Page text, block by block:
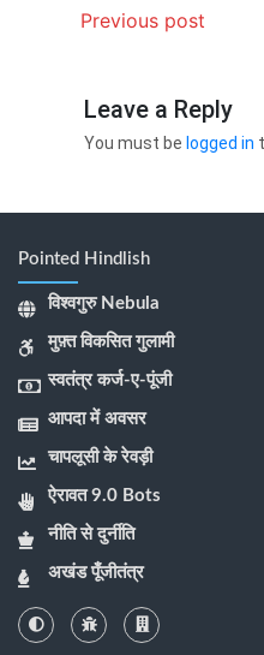
Previous post
Leave a Reply
You must be logged in
Pointed Hindlish
विश्वगुरु Nebula
मुफ़्त विकसित गुलामी
स्वतंत्र कर्ज-ए-पूंजी
आपदा में अवसर
चापलूसी के रेवड़ी
ऐरावत 9.0 Bots
नीति से दुर्नीति
अखंड पूँजीतंत्र